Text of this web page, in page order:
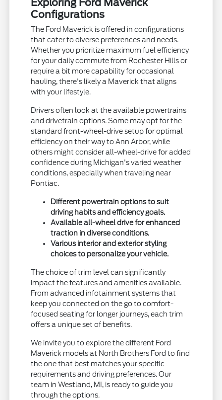
Exploring Ford Maverick
Configurations
The Ford Maverick is offered in configurations
that cater to diverse preferences and needs.
Whether you prioritize maximum fuel efficiency
for your daily commute from Rochester Hills or
require a bit more capability for occasional
hauling, there's likely a Maverick that aligns
with your lifestyle.
Drivers often look at the available powertrains
and drivetrain options. Some may opt for the
standard front-wheel-drive setup for optimal
efficiency on their way to Ann Arbor, while
others might consider all-wheel-drive for added
confidence during Michigan's varied weather
conditions, especially when traveling near
Pontiac.
Different powertrain options to suit
driving habits and efficiency goals.
Available all-wheel drive for enhanced
traction in diverse conditions.
Various interior and exterior styling
choices to personalize your vehicle.
The choice of trim level can significantly
impact the features and amenities available.
From advanced infotainment systems that
keep you connected on the go to comfort-
focused seating for longer journeys, each trim
offers a unique set of benefits.
We invite you to explore the different Ford
Maverick models at North Brothers Ford to find
the one that best matches your specific
requirements and driving preferences. Our
team in Westland, MI, is ready to guide you
through the options.